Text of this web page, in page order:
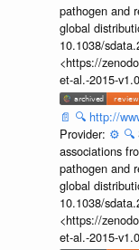
pathogen and
global
10.1038/
<https://
et-al.-2015-
📄 🔍 http://
Provider: ⚙️ 🔍
associations
pathogen and
global
10.1038/
<https://
et-al.-2015-